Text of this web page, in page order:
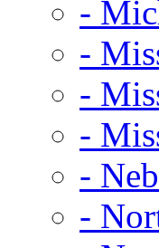
-
-
-
-
-
-